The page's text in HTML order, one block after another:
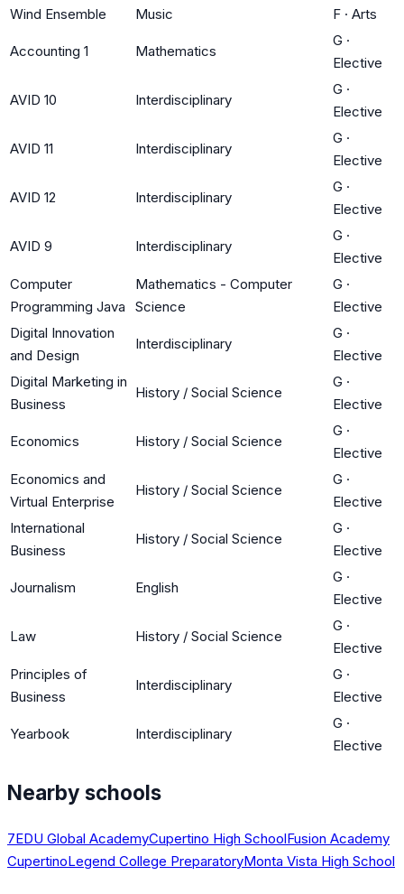
Wind Ensemble
Music F · Arts
Accounting 1 Mathematics
G ·
Elective
AVID 10 Interdisciplinary
G ·
Elective
AVID 11 Interdisciplinary
G ·
Elective
AVID 12 Interdisciplinary
G ·
Elective
AVID 9 Interdisciplinary
G ·
Elective
Computer
Programming Java
Mathematics - Computer
Science
G ·
Elective
Digital Innovation
and Design
Interdisciplinary
G ·
Elective
Digital Marketing in
Business
History / Social Science
G ·
Elective
Economics History / Social Science
G ·
Elective
Economics and
Virtual Enterprise
History / Social Science
G ·
Elective
International
Business
History / Social Science
G ·
Elective
Journalism English
G ·
Elective
Law History / Social Science
G ·
Elective
Principles of
Business
Interdisciplinary
G ·
Elective
Yearbook Interdisciplinary
G ·
Elective
Nearby schools
7EDU Global AcademyCupertino High SchoolFusion Academy
CupertinoLegend College PreparatoryMonta Vista High School